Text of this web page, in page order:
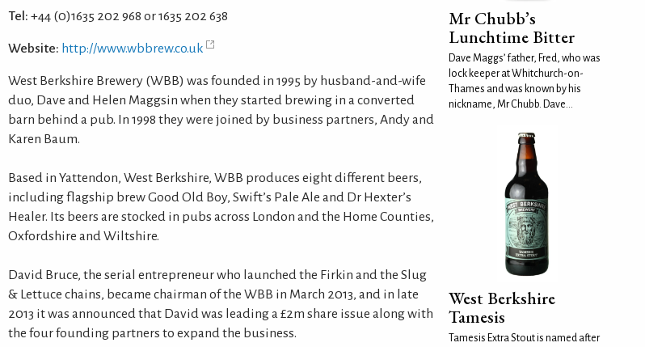
Tel: +44 (0)1635 202 968 or 1635 202 638
Website: http://www.wbbrew.co.uk
West Berkshire Brewery (WBB) was founded in 1995 by husband-and-wife
duo, Dave and Helen Maggsin when they started brewing in a converted
barn behind a pub. In 1998 they were joined by business partners, Andy and
Karen Baum.
Based in Yattendon, West Berkshire, WBB produces eight different beers,
including flagship brew Good Old Boy, Swift’s Pale Ale and Dr Hexter’s
Healer. Its beers are stocked in pubs across London and the Home Counties,
Oxfordshire and Wiltshire.
David Bruce, the serial entrepreneur who launched the Firkin and the Slug
& Lettuce chains, became chairman of the WBB in March 2013, and in late
2013 it was announced that David was leading a £2m share issue along with
the four founding partners to expand the business.
Mr Chubb’s
Lunchtime Bitter
Dave Maggs’ father, Fred, who was
lock keeper at Whitchurch-on-
Thames and was known by his
nickname, Mr Chubb. Dave...
West Berkshire
Tamesis
Tamesis Extra Stout is named after